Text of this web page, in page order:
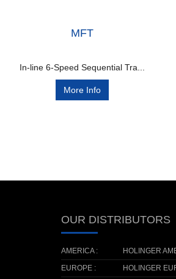
MFT
In-line 6-Speed Sequential Tra...
More Info
OUR DISTRIBUTORS
AMERICA :
HOLINGER
EUROPE :
HOLINGER